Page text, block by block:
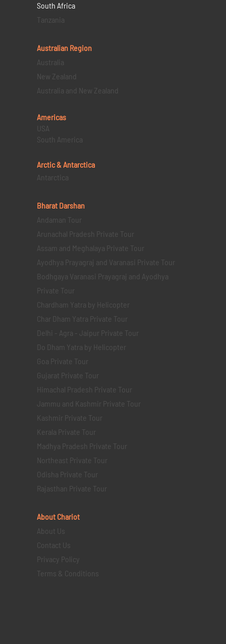
South Africa
Tanzania
Australian Region
Australia
New Zealand
Australia and New Zealand
Americas
USA
South America
Arctic & Antarctica
Antarctica
Bharat Darshan
Andaman Tour
Arunachal Pradesh Private Tour
Assam and Meghalaya Private Tour
Ayodhya Prayagraj and Varanasi Private Tour
Bodhgaya Varanasi Prayagraj and Ayodhya
Private Tour
Chardham Yatra by Helicopter
Char Dham Yatra Private Tour
Delhi - Agra - Jaipur Private Tour
Do Dham Yatra by Helicopter
Goa Private Tour
Gujarat Private Tour
Himachal Pradesh Private Tour
Jammu and Kashmir Private Tour
Kashmir Private Tour
Kerala Private Tour
Madhya Pradesh Private Tour
Northeast Private Tour
Odisha Private Tour
Rajasthan Private Tour
About Chariot
About Us
Contact Us
Privacy Policy
Terms & Conditions